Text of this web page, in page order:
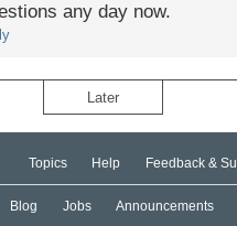
any day now.
Later
Topics Help Feedback &
Blog Jobs Announcements